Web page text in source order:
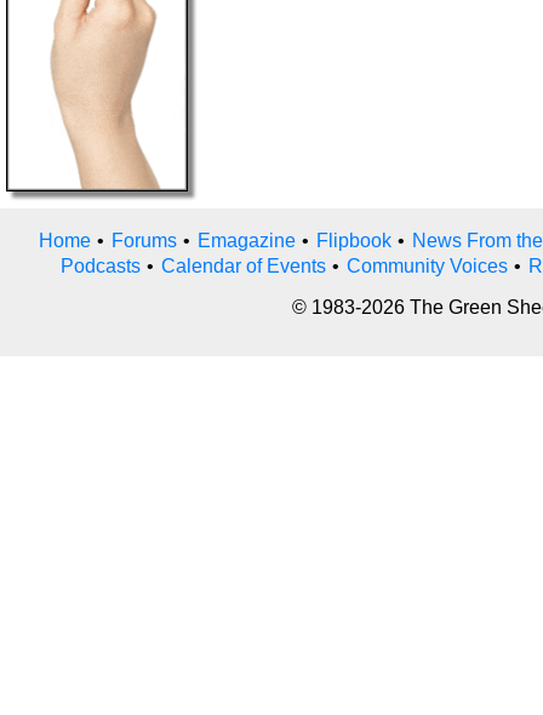
Home • Forums • Emagazine • Flipbook • News From
Podcasts • Calendar of Events • Community Voices •
© 1983-2026 The Green